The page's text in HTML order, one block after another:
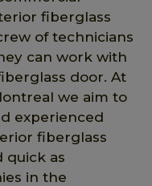
fiberglass
of technicians
can work with
door. At
we aim to
experienced
fiberglass
quick as
in the